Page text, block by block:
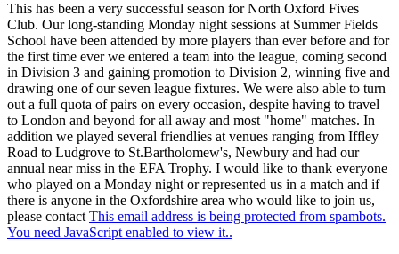
This has been a very successful season for North Oxford Fives
Club. Our long-standing Monday night sessions at Summer Fields
School have been attended by more players than ever before and for
the first time ever we entered a team into the league, coming second
in Division 3 and gaining promotion to Division 2, winning five and
drawing one of our seven league fixtures. We were also able to turn
out a full quota of pairs on every occasion, despite having to travel
to London and beyond for all away and most "home" matches. In
addition we played several friendlies at venues ranging from Iffley
Road to Ludgrove to St.Bartholomew's, Newbury and had our
annual near miss in the EFA Trophy. I would like to thank everyone
who played on a Monday night or represented us in a match and if
there is anyone in the Oxfordshire area who would like to join us,
please contact This email address is being protected from spambots.
You need JavaScript enabled to view it..